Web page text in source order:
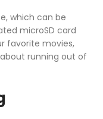
which can be
microSD card
favorite movies,
running out of